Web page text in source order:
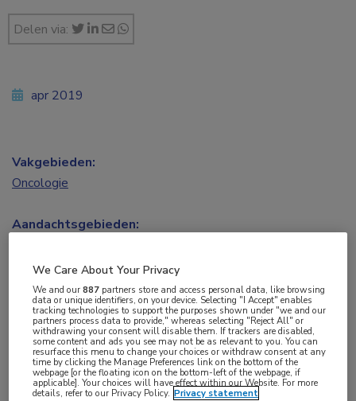
Delen via:
apr 2019
Vakgebieden:
Oncologie
Aandachtsgebieden:
Tags:
cetuximab,cisplatine,HPV,orofarynx,
plaveiselcelcarcinoom
We Care About Your Privacy
We and our887 partners store and access personal data, like browsing
data or unique identifiers, on your device. Selecting "I Accept" enables
tracking technologies to support the purposes shown under "we and our
partners process data to provide," whereas selecting "Reject All" or
withdrawing your consent will disable them. If trackers are disabled,
some content and ads you see may not be as relevant to you. You can
resurface this menu to change your choices or withdraw consent at any
time by clicking the Manage Preferences link on the bottom of the
webpage [or the floating icon on the bottom-left of the webpage, if
applicable]. Your choices will have effect within our Website. For more
details, refer to our Privacy Policy. Privacy statement